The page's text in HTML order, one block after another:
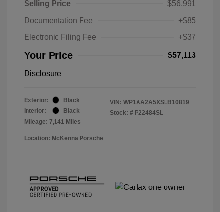
Selling Price
$56,991
Documentation Fee
+$85
Electronic Filing Fee
+$37
Your Price $57,113
Disclosure
Exterior:
Black
Interior:
Black
Mileage: 7,141 Miles
VIN: WP1AA2A5XSLB10819
Stock: # P22484SL
Location: McKenna Porsche